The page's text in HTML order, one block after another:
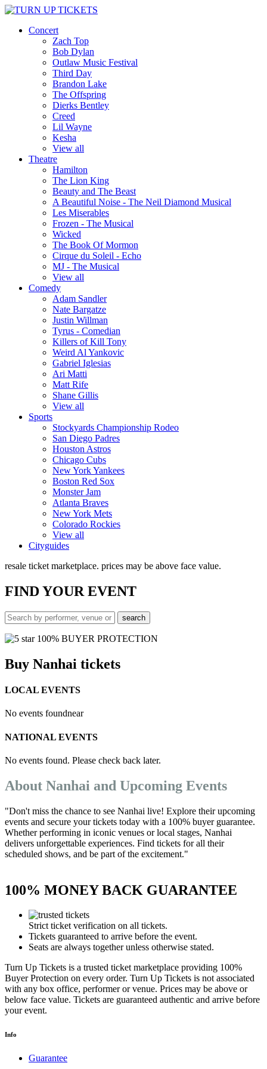
Concert
Zach Top
Bob Dylan
Outlaw Music Festival
Third Day
Brandon Lake
The Offspring
Dierks Bentley
Creed
Lil Wayne
Kesha
View all
Theatre
Hamilton
The Lion King
Beauty and The Beast
A Beautiful Noise - The Neil Diamond Musical
Les Miserables
Frozen - The Musical
Wicked
The Book Of Mormon
Cirque du Soleil - Echo
MJ - The Musical
View all
Comedy
Adam Sandler
Nate Bargatze
Justin Willman
Tyrus - Comedian
Killers of Kill Tony
Weird Al Yankovic
Gabriel Iglesias
Ari Matti
Matt Rife
Shane Gillis
View all
Sports
Stockyards Championship Rodeo
San Diego Padres
Houston Astros
Chicago Cubs
New York Yankees
Boston Red Sox
Monster Jam
Atlanta Braves
New York Mets
Colorado Rockies
View all
Cityguides
resale ticket marketplace. prices may be above face value.
FINDYOUR EVENT
100% BUYER PROTECTION
Buy Nanhai tickets
LOCAL EVENTS
No events foundnear
NATIONAL EVENTS
No events found. Please check back later.
About Nanhai and Upcoming Events
"Don't miss the chance to see Nanhai live! Explore their upcoming
events and secure your tickets today with a 100% buyer guarantee.
Whether performing in iconic venues or local stages, Nanhai
delivers unforgettable experiences. Find tickets for all their
scheduled shows, and be part of the excitement."
100% MONEY BACK GUARANTEE
Strict ticket verification on all tickets.
Tickets guaranteed to arrive before the event.
Seats are always together unless otherwise stated.
Turn Up Tickets is a trusted ticket marketplace providing 100%
Buyer Protection on every order. Turn Up Tickets is not associated
with any box office, performer or venue. Prices may be above or
below face value. Tickets are guaranteed authentic and arrive before
your event.
Info
Guarantee